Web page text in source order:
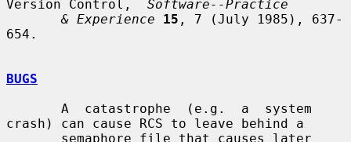
Version Control, Software--Practice
& Experience
15 , 7 (July 1985), 637-
654.
BUGS
crash) can cause RCS to leave behind a